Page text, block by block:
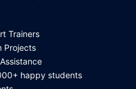
Trainers
Projects
happy students